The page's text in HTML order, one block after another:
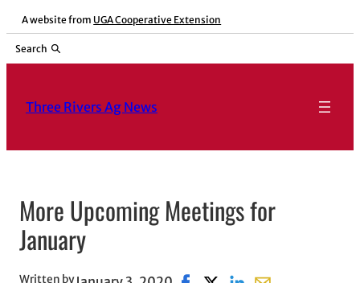
Skip
content
A website from UGA Cooperative Extension
Search
Three Rivers Ag News
More Upcoming Meetings for
January
Written by